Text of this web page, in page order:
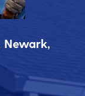
Newark,